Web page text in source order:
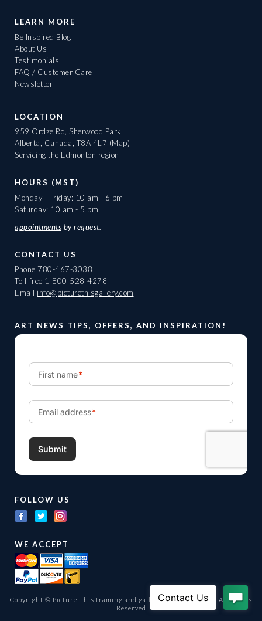
LEARN MORE
Be Inspired Blog
About Us
Testimonials
FAQ / Customer Care
Newsletter
LOCATION
959 Ordze Rd, Sherwood Park
Alberta, Canada, T8A 4L7 (Map)
Servicing the Edmonton region
HOURS (MST)
Monday - Friday: 10 am - 6 pm
Saturday: 10 am - 5 pm
appointments by request.
CONTACT US
Phone 780-467-3038
Toll-free 1-800-528-4278
Email info@picturethisgallery.com
ART NEWS TIPS, OFFERS, AND INSPIRATION!
FOLLOW US
WE ACCEPT
Copyright © Picture This framing and gallery Ltd. 1998 -2026
All Rights
Reserved